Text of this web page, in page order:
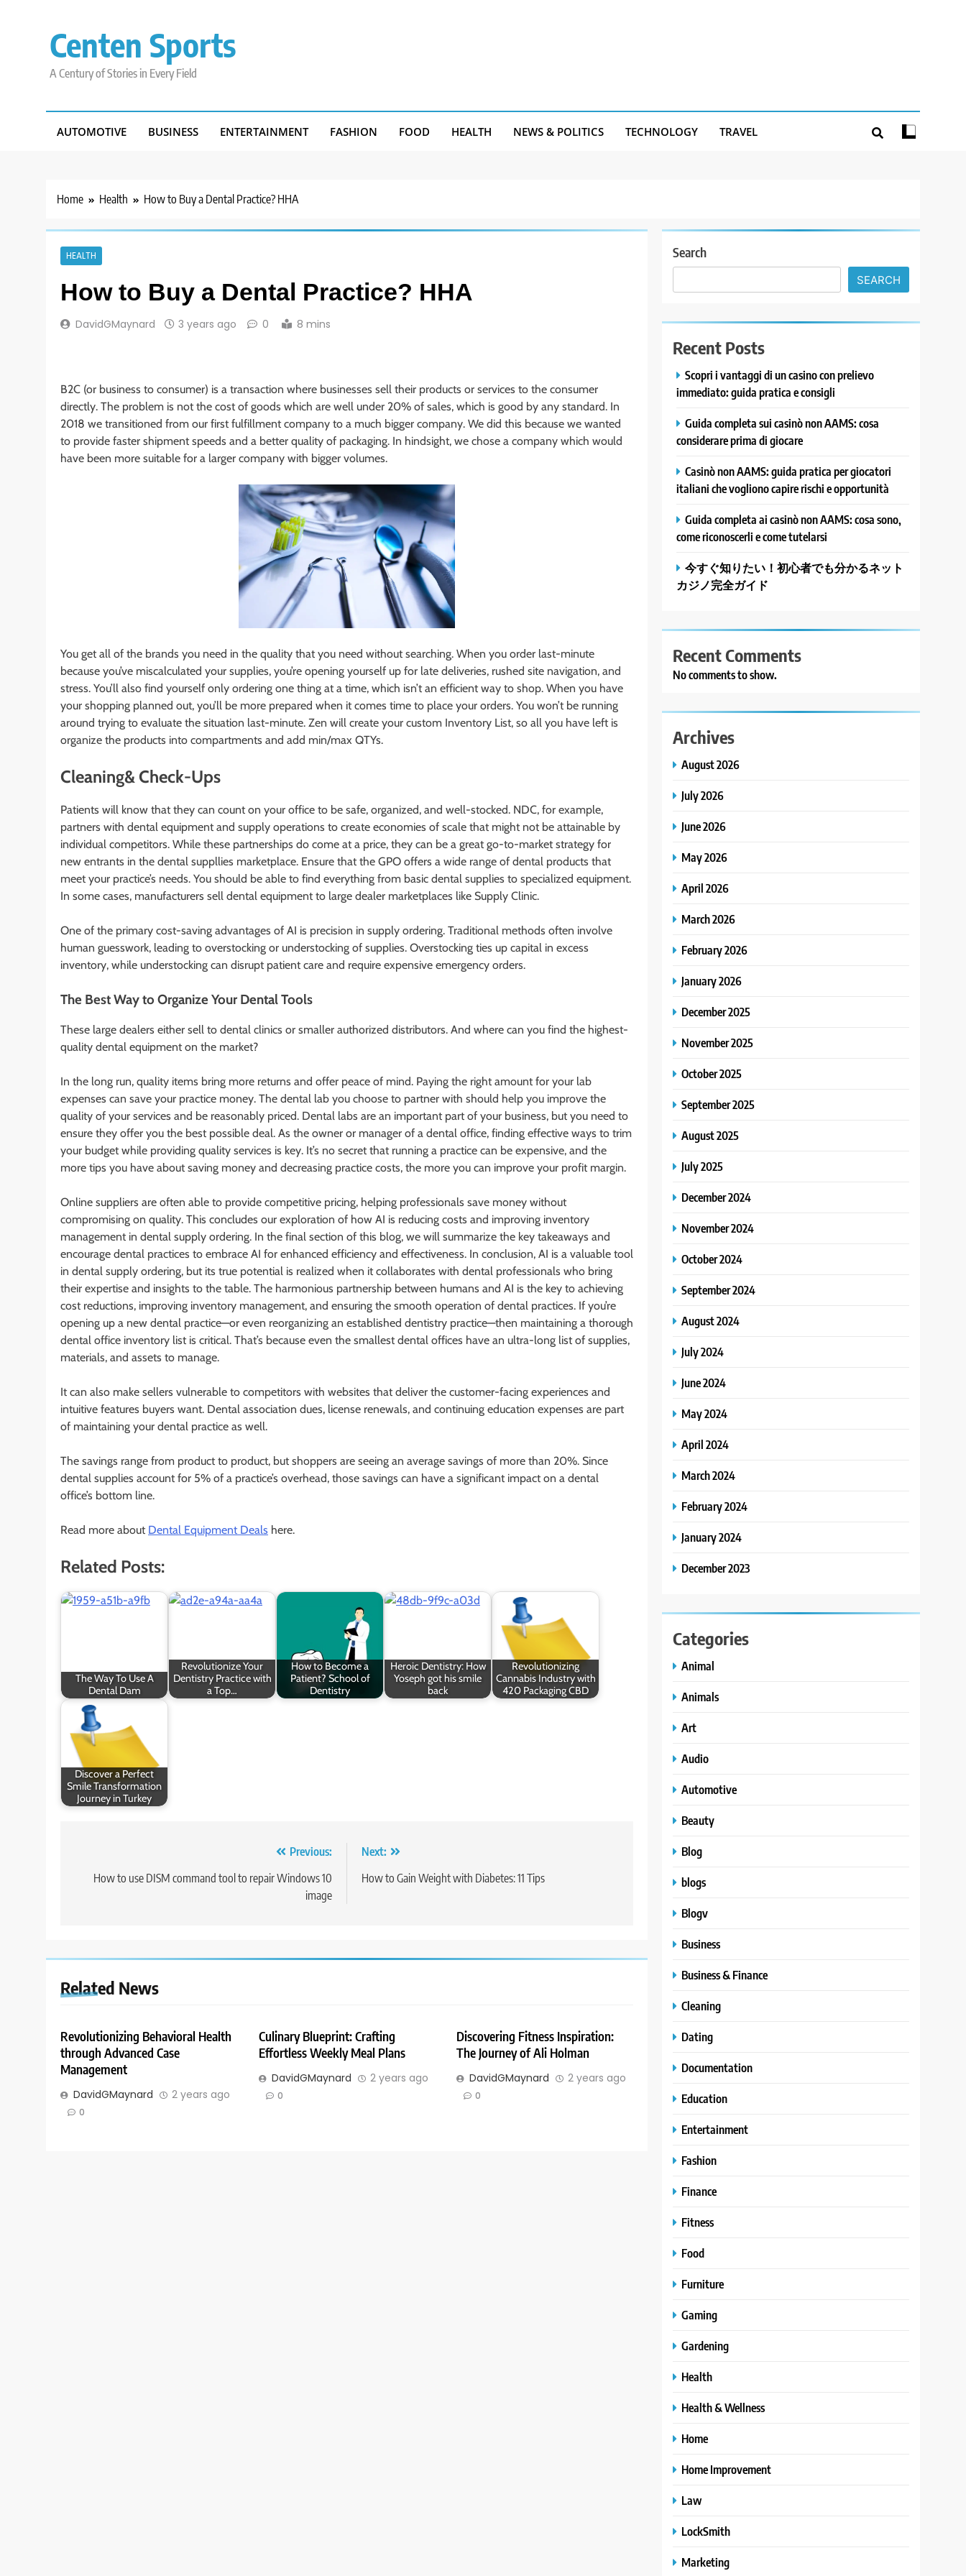
Centen Sports
A Century of Stories in Every Field
AUTOMOTIVE BUSINESS ENTERTAINMENT FASHION FOOD HEALTH NEWS & POLITICS TECHNOLOGY TRAVEL
Home Health How to Buy a Dental Practice? HHA
HEALTH
How to Buy a Dental Practice? HHA
DavidGMaynard 3 years ago 0 8 mins
B2C (or business to consumer) is a transaction where businesses sell their products or services to the consumer
directly. The problem is not the cost of goods which are well under 20% of sales, which is good by any standard. In
2018 we transitioned from our first fulfillment company to a much bigger company. We did this because we wanted
to provide faster shipment speeds and a better quality of packaging. In hindsight, we chose a company which would
have been more suitable for a larger company with bigger volumes.
You get all of the brands you need in the quality that you need without searching. When you order last-minute
because you’ve miscalculated your supplies, you’re opening yourself up for late deliveries, rushed site navigation, and
stress. You’ll also find yourself only ordering one thing at a time, which isn’t an efficient way to shop. When you have
your shopping planned out, you’ll be more prepared when it comes time to place your orders. You won’t be running
around trying to evaluate the situation last-minute. Zen will create your custom Inventory List, so all you have left is
organize the products into compartments and add min/max QTYs.
Cleaning& Check-Ups
Patients will know that they can count on your office to be safe, organized, and well-stocked. NDC, for example,
partners with dental equipment and supply operations to create economies of scale that might not be attainable by
individual competitors. While these partnerships do come at a price, they can be a great go-to-market strategy for
new entrants in the dental suppllies marketplace. Ensure that the GPO offers a wide range of dental products that
meet your practice’s needs. You should be able to find everything from basic dental supplies to specialized equipment.
In some cases, manufacturers sell dental equipment to large dealer marketplaces like Supply Clinic.
One of the primary cost-saving advantages of AI is precision in supply ordering. Traditional methods often involve
human guesswork, leading to overstocking or understocking of supplies. Overstocking ties up capital in excess
inventory, while understocking can disrupt patient care and require expensive emergency orders.
The Best Way to Organize Your Dental Tools
These large dealers either sell to dental clinics or smaller authorized distributors. And where can you find the highest-
quality dental equipment on the market?
In the long run, quality items bring more returns and offer peace of mind. Paying the right amount for your lab
expenses can save your practice money. The dental lab you choose to partner with should help you improve the
quality of your services and be reasonably priced. Dental labs are an important part of your business, but you need to
ensure they offer you the best possible deal. As the owner or manager of a dental office, finding effective ways to trim
your budget while providing quality services is key. It’s no secret that running a practice can be expensive, and the
more tips you have about saving money and decreasing practice costs, the more you can improve your profit margin.
Online suppliers are often able to provide competitive pricing, helping professionals save money without
compromising on quality. This concludes our exploration of how AI is reducing costs and improving inventory
management in dental supply ordering. In the final section of this blog, we will summarize the key takeaways and
encourage dental practices to embrace AI for enhanced efficiency and effectiveness. In conclusion, AI is a valuable tool
in dental supply ordering, but its true potential is realized when it collaborates with dental professionals who bring
their expertise and insights to the table. The harmonious partnership between humans and AI is the key to achieving
cost reductions, improving inventory management, and ensuring the smooth operation of dental practices. If you’re
opening up a new dental practice—or even reorganizing an established dentistry practice—then maintaining a thorough
dental office inventory list is critical. That’s because even the smallest dental offices have an ultra-long list of supplies,
materials, and assets to manage.
It can also make sellers vulnerable to competitors with websites that deliver the customer-facing experiences and
intuitive features buyers want. Dental association dues, license renewals, and continuing education expenses are part
of maintaining your dental practice as well.
The savings range from product to product, but shoppers are seeing an average savings of more than 20%. Since
dental supplies account for 5% of a practice’s overhead, those savings can have a significant impact on a dental
office’s bottom line.
Read more about Dental Equipment Deals here.
Related Posts:
The Way To Use A
Dental Dam
Revolutionize Your
Dentistry Practice with
a Top…
How to Become a
Patient? School of
Dentistry
Heroic Dentistry: How
Yoseph got his smile
back
Revolutionizing
Cannabis Industry with
420 Packaging CBD
Discover a Perfect
Smile Transformation
Journey in Turkey
navigation
Previous:
How to use DISM command tool to repair Windows 10
image
Next:
How to Gain Weight with Diabetes: 11 Tips
Related News
Revolutionizing Behavioral Health
through Advanced Case
Management
DavidGMaynard 2 years ago
0
Culinary Blueprint: Crafting
Effortless Weekly Meal Plans
DavidGMaynard 2 years ago
0
Discovering Fitness Inspiration:
The Journey of Ali Holman
DavidGMaynard 2 years ago
0
Search
SEARCH
Recent Posts
Scopri i vantaggi di un casino con prelievo
immediato: guida pratica e consigli
Guida completa sui casinò non AAMS: cosa
considerare prima di giocare
Casinò non AAMS: guida pratica per giocatori
italiani che vogliono capire rischi e opportunità
Guida completa ai casinò non AAMS: cosa sono,
come riconoscerli e come tutelarsi
今すぐ知りたい！初心者でも分かるネット
カジノ完全ガイド
Recent Comments
No comments to show.
Archives
August 2026
July 2026
June 2026
May 2026
April 2026
March 2026
February 2026
January 2026
December 2025
November 2025
October 2025
September 2025
August 2025
July 2025
December 2024
November 2024
October 2024
September 2024
August 2024
July 2024
June 2024
May 2024
April 2024
March 2024
February 2024
January 2024
December 2023
Categories
Animal
Animals
Art
Audio
Automotive
Beauty
Blog
blogs
Blogv
Business
Business & Finance
Cleaning
Dating
Documentation
Education
Entertainment
Fashion
Finance
Fitness
Food
Furniture
Gaming
Gardening
Health
Health & Wellness
Home
Home Improvement
Law
LockSmith
Marketing